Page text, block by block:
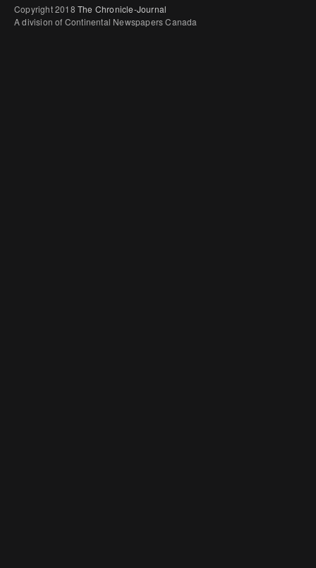
Copyright 2018 The Chronicle-Journal
A division of Continental Newspapers Canada